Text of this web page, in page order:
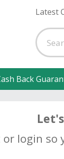
Latest
Back
login so